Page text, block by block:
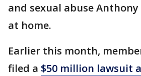
and sexual abuse
at home.
Earlier this month,
filed a $50 million lawsuit